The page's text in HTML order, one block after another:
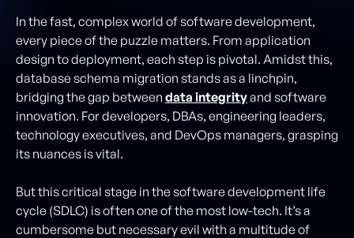
In the fast, complex world of software development,
every piece of the puzzle matters. From application
design to deployment, each step is pivotal. Amidst this,
database schema migration stands as a linchpin,
bridging the gap between data integrityand software
innovation. For developers, DBAs, engineering leaders,
technology executives, and DevOps managers, grasping
its nuances is vital.
But this critical stage in the software development life
cycle (SDLC) is often one of the most low-tech. It’s a
cumbersome but necessary evil with a multitude of